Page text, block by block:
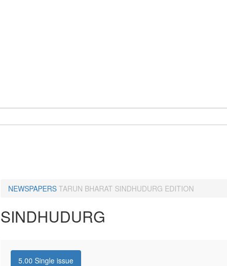
NEWSPAPERS TARUN BHARAT SINDHUDURG EDITION
SINDHUDURG
5.00 Single issue